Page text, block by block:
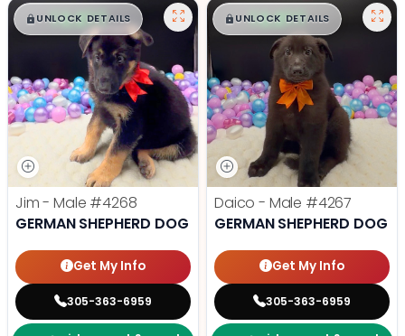
$█,█ 99
UNLOCK DETAILS
Jim - Male #4268
GERMAN SHEPHERD DOG
Get My Info
305-363-6959
$█,█ 99
UNLOCK DETAILS
Daico - Male #4267
GERMAN SHEPHERD DOG
Get My Info
305-363-6959